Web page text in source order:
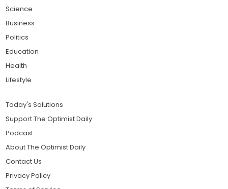
Science
Business
Politics
Education
Health
Lifestyle
Today's Solutions
Support The Optimist Daily
Podcast
About The Optimist Daily
Contact Us
Privacy Policy